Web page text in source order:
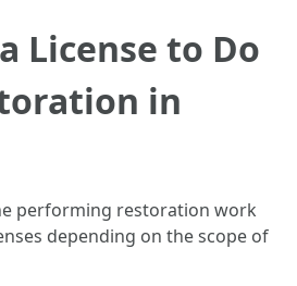
License to Do
in
performing restoration work
depending on the scope of